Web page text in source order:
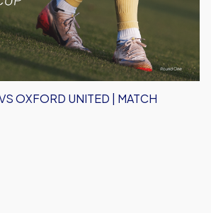
OXFORD UNITED | MATCH